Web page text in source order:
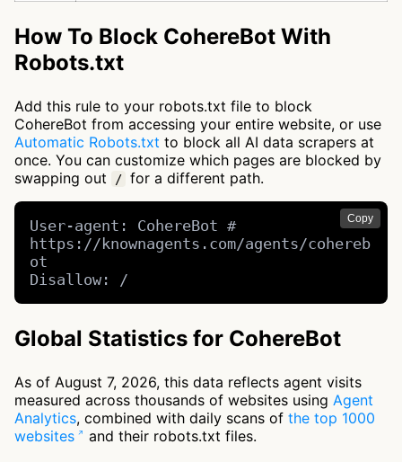
How To Block CohereBot With
Robots.txt
Add this rule to your robots.txt file to block
CohereBot from accessing your entire website, or use
Automatic Robots.txt to block all AI data scrapers at
once. You can customize which pages are blocked by
swapping out
/ for a different path.
Copy
User-agent: CohereBot #
https://knownagents.com/agents/cohereb
ot
Disallow: /
Global Statistics for CohereBot
As of August 7, 2026, this data reflects agent visits
measured across thousands of websites using Agent
Analytics, combined with daily scans of the top 1000
websites
and their robots.txt files.